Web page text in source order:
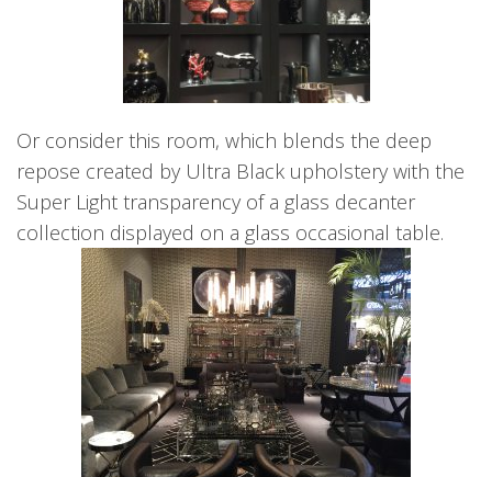
Or consider this room, which blends the deep
repose created by Ultra Black upholstery with the
Super Light transparency of a glass decanter
collection displayed on a glass occasional table.